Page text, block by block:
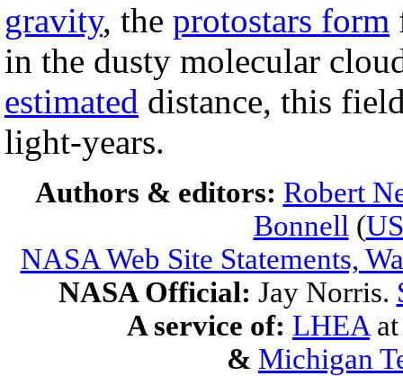
gravity, the protostars form
in the dusty molecular
estimated distance, this
light-years.
Authors & editors: Robert
Bonnell (
NASA Web Site Statements,
NASA Official: Jay Norris.
A service of: LHEA
& Michigan